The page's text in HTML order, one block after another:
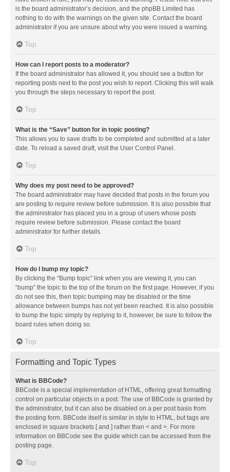
is the board administrator’s decision, and the phpBB Limited has
nothing to do with the warnings on the given site. Contact the board
administrator if you are unsure about why you were issued a warning.
Top
How can I report posts to a moderator?
If the board administrator has allowed it, you should see a button for
reporting posts next to the post you wish to report. Clicking this will walk
you through the steps necessary to report the post.
Top
What is the “Save” button for in topic posting?
This allows you to save drafts to be completed and submitted at a later
date. To reload a saved draft, visit the User Control Panel.
Top
Why does my post need to be approved?
The board administrator may have decided that posts in the forum you
are posting to require review before submission. It is also possible that
the administrator has placed you in a group of users whose posts
require review before submission. Please contact the board
administrator for further details.
Top
How do I bump my topic?
By clicking the “Bump topic” link when you are viewing it, you can
“bump” the topic to the top of the forum on the first page. However, if you
do not see this, then topic bumping may be disabled or the time
allowance between bumps has not yet been reached. It is also possible
to bump the topic simply by replying to it, however, be sure to follow the
board rules when doing so.
Top
Formatting and Topic Types
What is BBCode?
BBCode is a special implementation of HTML, offering great formatting
control on particular objects in a post. The use of BBCode is granted by
the administrator, but it can also be disabled on a per post basis from
the posting form. BBCode itself is similar in style to HTML, but tags are
enclosed in square brackets [ and ] rather than < and >. For more
information on BBCode see the guide which can be accessed from the
posting page.
Top